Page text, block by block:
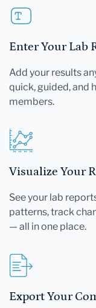
Enter Your Lab
Add your results
quick, guided, and
members.
Visualize Your
See your lab
patterns, track
— all in one place.
Export Your